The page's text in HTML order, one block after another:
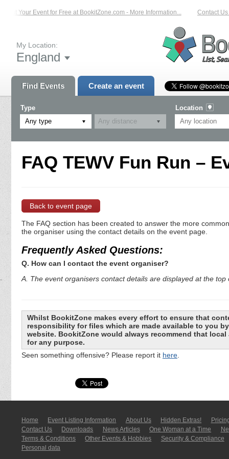
List Your Event for Free at BookitZone.com - More Information... Contact Us
My Location:
England
Find Events Create an event
Type
Any type
Location
FAQ TEWV Fun Run –
Back to event page
The FAQ section has been created to answer the more
the organiser using the contact details on the event page.
Frequently Asked Questions:
Q. How can I contact the event organiser?
A. The event organisers contact details are displayed at the
Whilst BookitZone makes every effort to ensure that
responsibility for files which are made available to you
website. BookitZone would always recommend that
for any purpose.
Seen something offensive? Please report it here.
Home Event Listing In­for­mati­on About Us Hidden Extras!
Contact Us
Downloads News Articles One Woman at a Time
Terms & Conditions
Other Events & Hobbies
Security & Compliance
Personal data